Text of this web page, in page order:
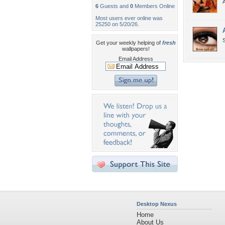
6 Guests and 0 Members Online
Most users ever online was
25250 on 5/20/26.
Get your weekly helping of fresh
wallpapers!
Email Address
Desktop Nexus
Home
About Us